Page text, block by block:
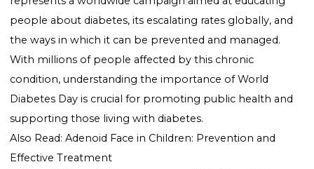
World Diabetes Day (WDD) stands as a significant
of hope and awareness in the global battle against
represents a worldwide campaign aimed at
people about diabetes, its escalating rates globally,
the ways in which it can be prevented and managed.
With millions of people affected by this chronic
condition, understanding the importance of World